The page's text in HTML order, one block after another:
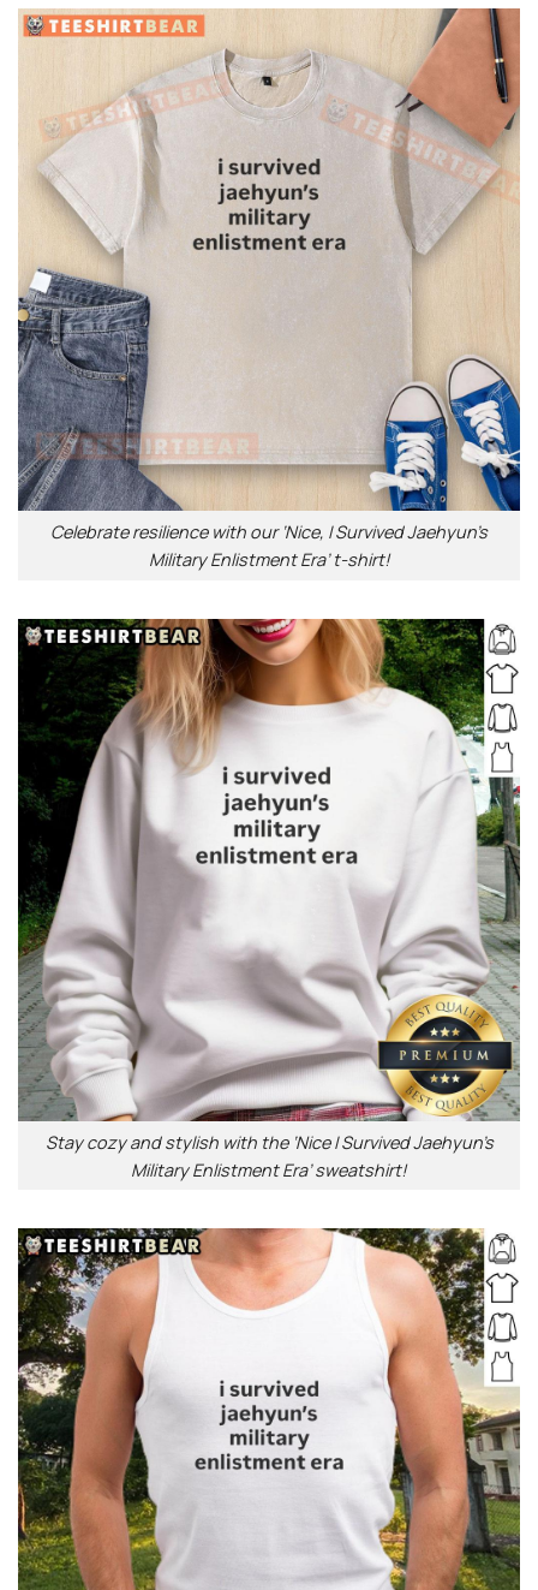
Celebrate resilience with our ‘Nice, I Survived Jaehyun’s
Military Enlistment Era’ t-shirt!
Stay cozy and stylish with the ‘Nice I Survived Jaehyun’s
Military Enlistment Era’ sweatshirt!